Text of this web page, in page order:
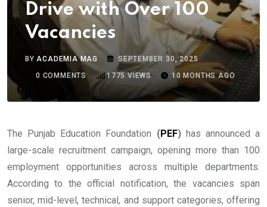
Drive with Over 100
Vacancies
BYACADEMIA MAG
SEPTEMBER 30, 2025
0 COMMENTS 1775 VIEWS 10 MONTHS AGO
The Punjab Education Foundation (PEF)has announced a
large-scale recruitment campaign, opening more than 100
employment opportunities across multiple departments.
According to the official notification, the vacancies span
senior, mid-level, technical, and support categories, offering